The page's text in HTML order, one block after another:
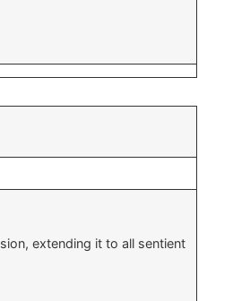
extending it to all sentient